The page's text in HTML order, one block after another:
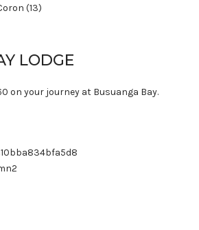
LODGE
on your journey at Busuanga Bay.